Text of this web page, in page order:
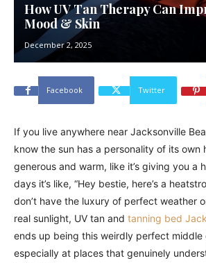
How UV Tan Therapy Can
Mood & Skin
December 2, 2025
Facebook Twitter
If you live anywhere near Jacksonville
know the sun has a personality of its own
generous and warm, like it’s giving you a
days it’s like, “Hey bestie, here’s a
don’t have the luxury of perfect weather
real sunlight, UV tan and tanning bed
ends up being this weirdly perfect
especially at places that genuinely